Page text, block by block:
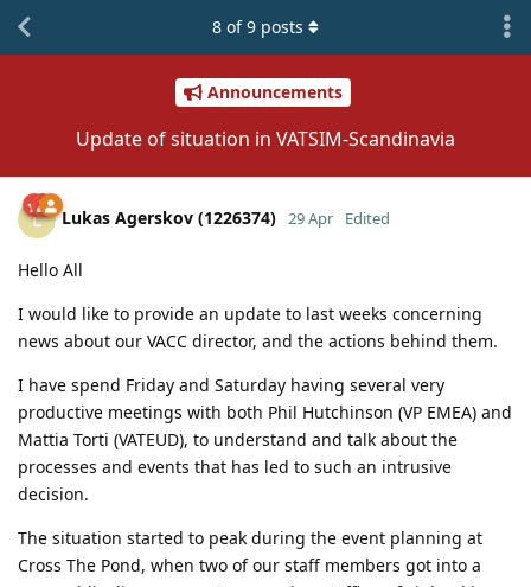
Announcements
Update of situation in VATSIM-Scandinavia
8 of9 posts
L Lukas Agerskov (1226374) 29 Apr Edited
Hello All
I would like to provide an update to last weeks concerning
news about our VACC director, and the actions behind them.
I have spend Friday and Saturday having several very
productive meetings with both Phil Hutchinson (VP EMEA) and
Mattia Torti (VATEUD), to understand and talk about the
processes and events that has led to such an intrusive
decision.
The situation started to peak during the event planning at
Cross The Pond, when two of our staff members got into a